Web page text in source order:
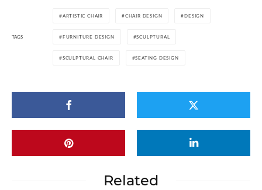
TAGS
ARTISTIC CHAIR CHAIR DESIGN DESIGN
FURNITURE DESIGN SCULPTURAL
SCULPTURAL CHAIR SEATING DESIGN
Related